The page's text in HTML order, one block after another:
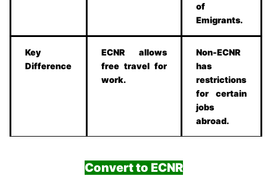
of
Emigrants.
Key
Difference
ECNR allows
free travel for
work.
Non-ECNR
has
restrictions
for certain
jobs
abroad.
Convert to ECNR